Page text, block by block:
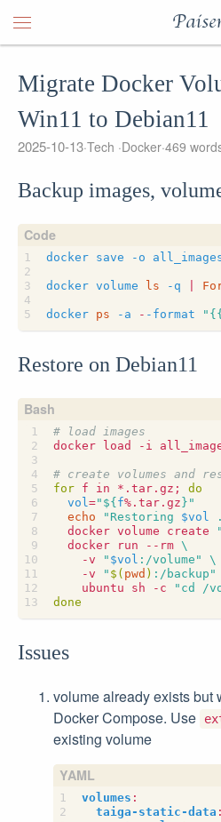
Migrate Docker
Win11 to Debian11
2025-10-13 Tech Docker 469
Backup images,
docker save -o
docker volume ls -q
docker ps -a - -format
Restore on Debian11
# load images
# create volumes and
for f in *.tar.gz ;
do
vol =" ${f%.tar.gz} "
echo
"Restoring $vol
  docker volume create
"
  docker run --rm
    -v
" $vol :/volume"
    -v
" $( pwd ) :/backup"
    ubuntu sh -c
"cd /
done
Issues
volume already exists but
Docker Compose. Use
existing volume
volumes :
taiga-static-data :